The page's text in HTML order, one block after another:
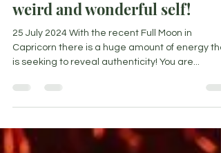
Heal rejection by being your
weird and wonderful self!
25 July 2024 With the recent Full Moon in